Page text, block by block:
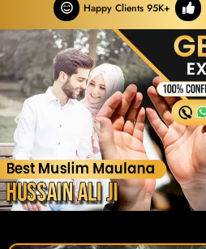
Happy Clients 95K+